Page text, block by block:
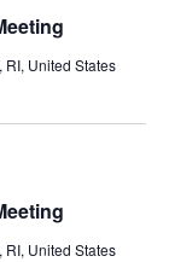
United States
United States